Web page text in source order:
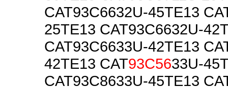
CAT93C6632U-45TE13
25TE13 CAT93C6632U-
CAT93C6633U-42TE13
42TE13 CAT93C5633U-
CAT93C8633U-45TE13